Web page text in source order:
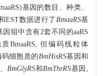
基因的数目、种类、
EST数据进行了 BmaaRS基
组中含有2套不同的aaRS
BmaaRS, 但编码线粒体
码细胞质的 BmHisRS基因和
BmGlyRS和BmThrRS基因,